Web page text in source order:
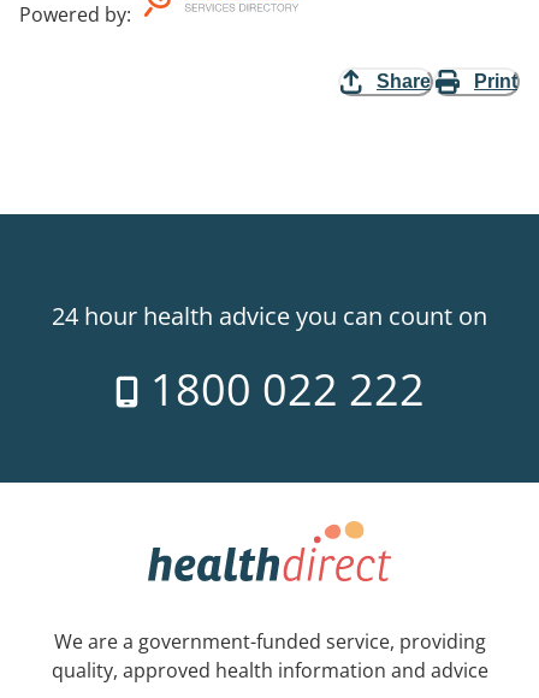
Powered by:
Share Print
24 hour health advice you can count on
1800 022 222
We are a government-funded service, providing
quality, approved health information and advice